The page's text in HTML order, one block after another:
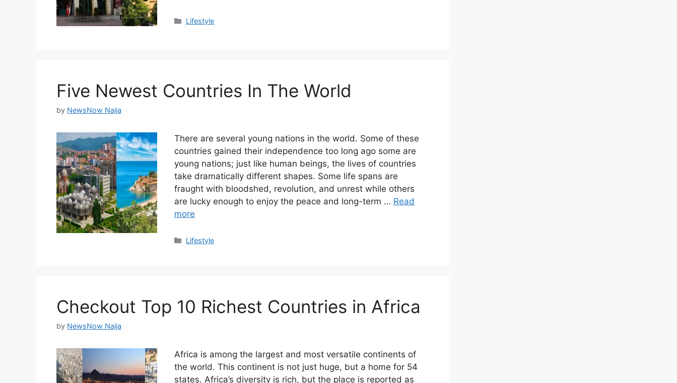
Categories
Lifestyle
Five Newest Countries In The World
by NewsNow Naija
There are several young nations in the world. Some of these
countries gained their independence too long ago some are
young nations; just like human beings, the lives of countries
take dramatically different shapes. Some life spans are
fraught with bloodshed, revolution, and unrest while others
are lucky enough to enjoy the peace and long-term … Read
more
Categories
Lifestyle
Checkout Top 10 Richest Countries in Africa
by NewsNow Naija
Africa is among the largest and most versatile continents of
the world. This continent is not just huge, but a home for 54
states. Africa’s diversity is rich, but the place is reported as